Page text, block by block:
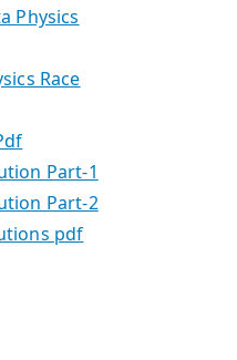
Physics
Race
Part-1
Part-2
pdf